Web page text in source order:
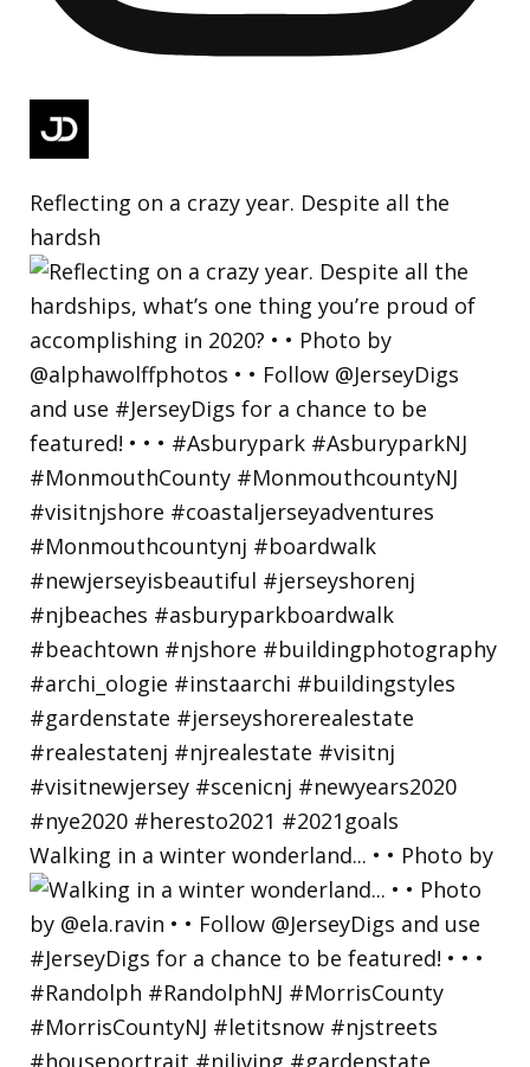
Reflecting on a crazy year. Despite all the
hardsh
Walking in a winter wonderland... • • Photo by